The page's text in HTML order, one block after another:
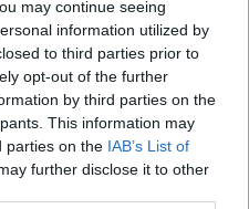
may continue seeing
information utilized by
to third parties prior to
opt-out of the further
by third parties on the
This information may
parties on the IAB’s List of
further disclose it to other
the bottom of my
me a tennis player.
him.”